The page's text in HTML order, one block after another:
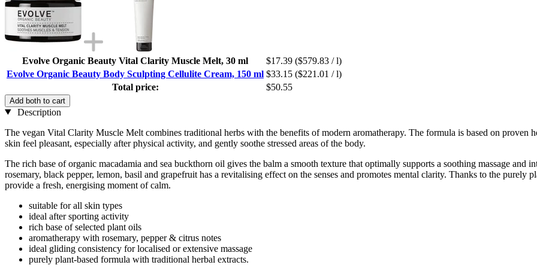
Evolve Organic Beauty Vital Clarity Muscle Melt, 30 ml $17.39 ($579.83 / l)
Evolve Organic Beauty Body Sculpting Cellulite Cream, 150 ml $33.15 ($221.01 / l)
Total price:
$50.55
Add both to cart
Description
The vegan Vital Clarity Muscle Melt combines traditional herbs with the benefits of modern aromatherapy. The formula is based on proven
skin feel pleasant, especially after physical activity, and gently soothe stressed areas of the body.
The rich base of organic macadamia and sea buckthorn oil gives the balm a smooth texture that optimally supports a soothing massage and
rosemary, black pepper, lemon, basil and grapefruit has a revitalising effect on the senses and promotes mental clarity. Thanks to the purely
provide a fresh, energising moment of calm.
suitable for all skin types
ideal after sporting activity
rich base of selected plant oils
aromatherapy with rosemary, pepper & citrus notes
ideal gliding consistency for localised or extensive massage
purely plant-based formula with traditional herbal extracts.